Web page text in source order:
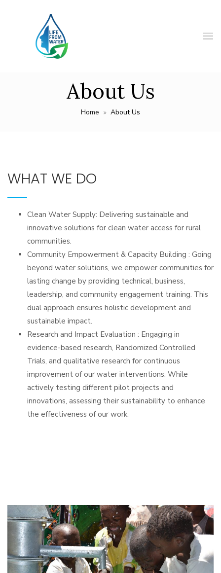
About Us
Home About Us
WHAT WE DO
Clean Water Supply: Delivering sustainable and
innovative solutions for clean water access for rural
communities.
Community Empowerment & Capacity Building : Going
beyond water solutions, we empower communities for
lasting change by providing technical, business,
leadership, and community engagement training. This
dual approach ensures holistic development and
sustainable impact.
Research and Impact Evaluation : Engaging in
evidence-based research, Randomized Controlled
Trials, and qualitative research for continuous
improvement of our water interventions. While
actively testing different pilot projects and
innovations, assessing their sustainability to enhance
the effectiveness of our work.